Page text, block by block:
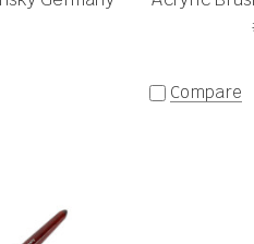
Compare